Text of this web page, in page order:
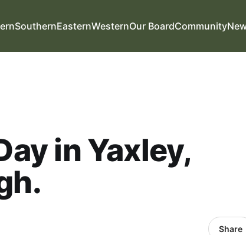
SouthernEasternWesternOur BoardCommunity
in Yaxley,
Share